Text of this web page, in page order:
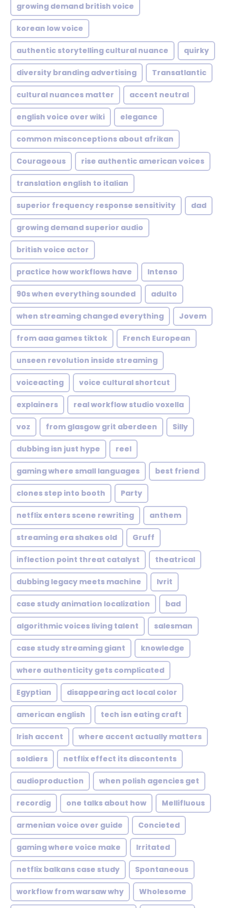
growing demand british voice
korean low voice
authentic storytelling cultural nuance quirky
diversity branding advertising Transatlantic
cultural nuances matter accent neutral
english voice over wiki elegance
common misconceptions about afrikan
Courageous rise authentic american voices
translation english to italian
superior frequency response sensitivity dad
growing demand superior audio
british voice actor
practice how workflows have Intenso
90s when everything sounded adulto
when streaming changed everything Jovem
from aaa games tiktok French European
unseen revolution inside streaming
voiceacting voice cultural shortcut
explainers real workflow studio voxella
voz from glasgow grit aberdeen Silly
dubbing isn just hype reel
gaming where small languages best friend
clones step into booth Party
netflix enters scene rewriting anthem
streaming era shakes old Gruff
inflection point threat catalyst theatrical
dubbing legacy meets machine Ivrit
case study animation localization bad
algorithmic voices living talent salesman
case study streaming giant knowledge
where authenticity gets complicated
Egyptian disappearing act local color
american english tech isn eating craft
Irish accent where accent actually matters
soldiers netflix effect its discontents
audioproduction when polish agencies get
recordig one talks about how Mellifluous
armenian voice over guide Concieted
gaming where voice make Irritated
netflix balkans case study Spontaneous
workflow from warsaw why Wholesome